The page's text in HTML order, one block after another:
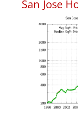
San Jose